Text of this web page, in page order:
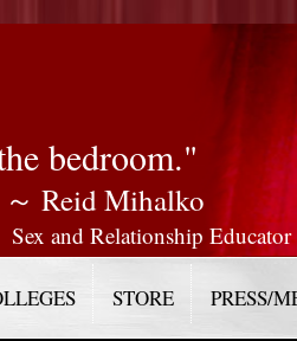
bedroom."
～ Reid Mihalko
Sex and Relationship Educator
STORE PRESS/